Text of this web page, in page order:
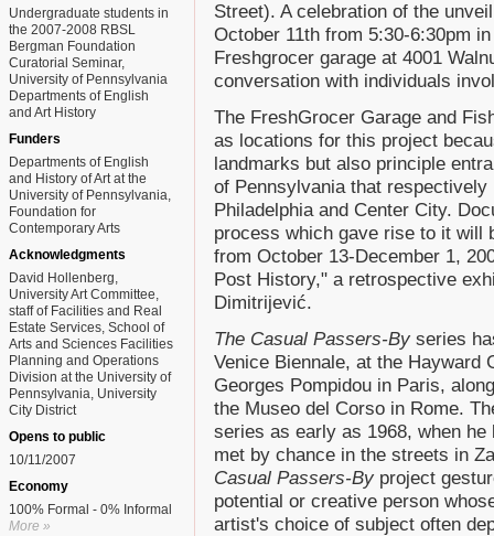
Undergraduate students in
the 2007-2008 RBSL
Bergman Foundation
Curatorial Seminar,
University of Pennsylvania
Departments of English
and Art History
Funders
Departments of English
and History of Art at the
University of Pennsylvania,
Foundation for
Contemporary Arts
Acknowledgments
David Hollenberg,
University Art Committee,
staff of Facilities and Real
Estate Services, School of
Arts and Sciences Facilities
Planning and Operations
Division at the University of
Pennsylvania, University
City District
Opens to public
10/11/2007
Economy
100% Formal - 0% Informal
More »
Street). A celebration of the
October 11th from 5:30-6:30pm
Freshgrocer garage at 4001
conversation with individuals
The FreshGrocer Garage and
as locations for this project
landmarks but also principle
of Pennsylvania that
Philadelphia and Center City.
process which gave rise to it will
from October 13-December 1,
Post History," a retrospective
Dimitrijević.
The Casual Passers-By series
Venice Biennale, at the Hayward
Georges Pompidou in Paris,
the Museo del Corso in Rome.
series as early as 1968, when he
met by chance in the streets in
Casual Passers-By project
potential or creative person
artist's choice of subject often